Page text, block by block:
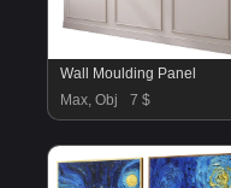
Wall Moulding Panel
Max, Obj
7 $